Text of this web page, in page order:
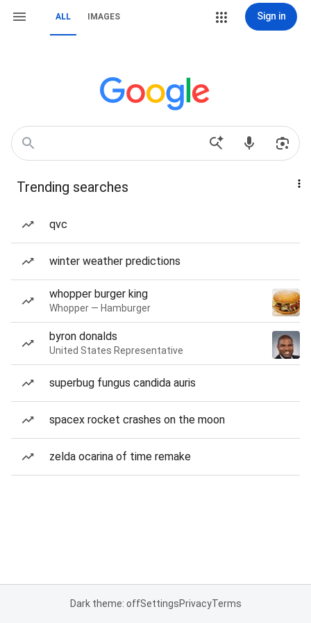
ALL IMAGES Sign in
Trending searches
qvc
winter weather predictions
whopper burger king
Whopper — Hamburger
byron donalds
United States Representative
superbug fungus candida auris
spacex rocket crashes on the moon
zelda ocarina of time remake
Dark theme: offSettingsPrivacyTerms